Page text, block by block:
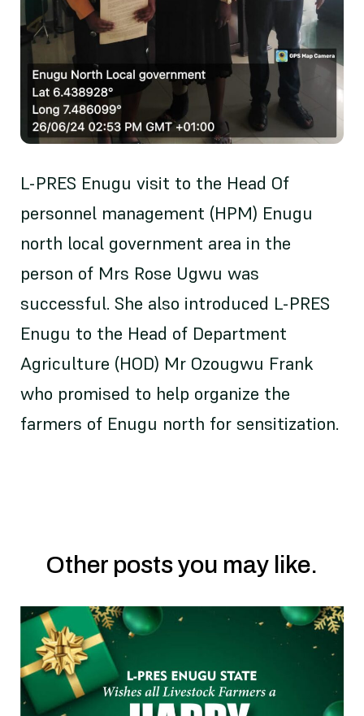
L-PRES Enugu visit to the Head Of
personnel management (HPM) Enugu
north local government area in the
person of Mrs Rose Ugwu was
successful. She also introduced L-PRES
Enugu to the Head of Department
Agriculture (HOD) Mr Ozougwu Frank
who promised to help organize the
farmers of Enugu north for sensitization.
Other posts you may like.